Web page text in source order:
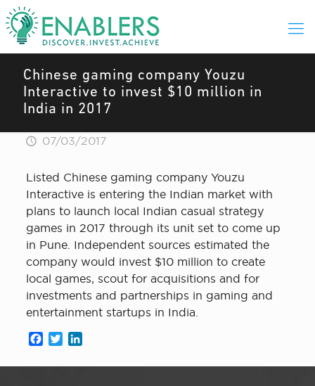
Chinese gaming company Youzu
Interactive to invest $10 million in
India in 2017
07/03/2017
Listed Chinese gaming company Youzu
Interactive is entering the Indian market with
plans to launch local Indian casual strategy
games in 2017 through its unit set to come up
in Pune. Independent sources estimated the
company would invest $10 million to create
local games, scout for acquisitions and for
investments and partnerships in gaming and
entertainment startups in India.
Facebook
Twitter